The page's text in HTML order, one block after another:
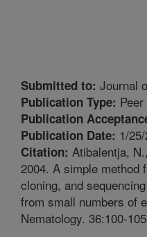
Submitted to: Journal
Publication Type:
Publication
Publication Date: 1/
Citation: Atibalentja,
2004. A simple method
cloning, and
from small numbers of
Nematology. 36:100-